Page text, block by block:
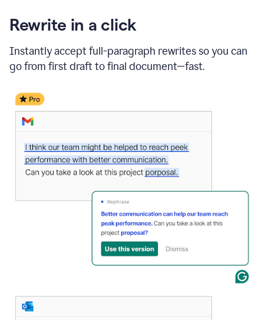
Rewrite in a click
Instantly accept full-paragraph rewrites so you can
go from first draft to final document—fast.